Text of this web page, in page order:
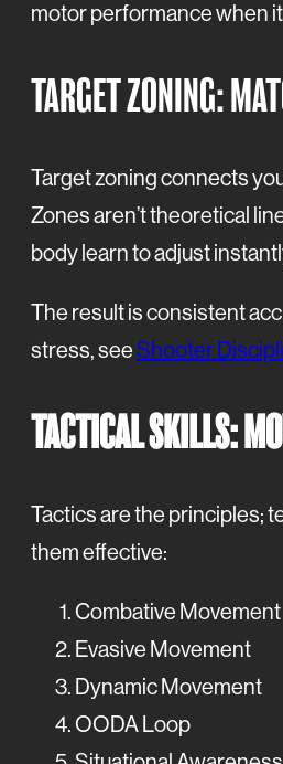
motor performance when
TARGET ZONING:
Target zoning connects
Zones aren’t theoretical
body learn to adjust
The result is consistent
stress, seeShooter
TACTICAL SKILLS:
Tactics are the principles;
them effective:
Combative Movement
Evasive Movement
Dynamic Movement
OODA Loop